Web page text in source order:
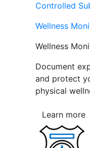
Controlled
Wellness
Wellness
Document
and protect
physical
Learn more